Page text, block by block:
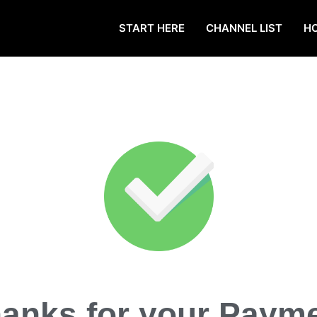
START HERE CHANNEL LIST